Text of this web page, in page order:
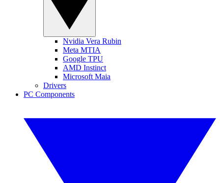
Nvidia Vera Rubin
Meta MTIA
Google TPU
AMD Instinct
Microsoft Maia
Drivers
PC Components